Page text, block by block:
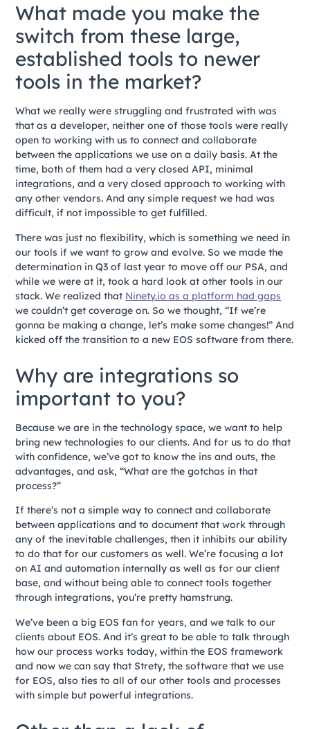
What made you make the
switch from these large,
established tools to newer
tools in the market?
What we really were struggling and frustrated with was
that as a developer, neither one of those tools were really
open to working with us to connect and collaborate
between the applications we use on a daily basis. At the
time, both of them had a very closed API, minimal
integrations, and a very closed approach to working with
any other vendors. And any simple request we had was
difficult, if not impossible to get fulfilled.
There was just no flexibility, which is something we need in
our tools if we want to grow and evolve. So we made the
determination in Q3 of last year to move off our PSA, and
while we were at it, took a hard look at other tools in our
stack. We realized that Ninety.io as a platform had gaps
we couldn’t get coverage on. So we thought, “If we’re
gonna be making a change, let’s make some changes!” And
kicked off the transition to a new EOS software from there.
Why are integrations so
important to you?
Because we are in the technology space, we want to help
bring new technologies to our clients. And for us to do that
with confidence, we’ve got to know the ins and outs, the
advantages, and ask, “What are the gotchas in that
process?”
If there’s not a simple way to connect and collaborate
between applications and to document that work through
any of the inevitable challenges, then it inhibits our ability
to do that for our customers as well. We’re focusing a lot
on AI and automation internally as well as for our client
base, and without being able to connect tools together
through integrations, you’re pretty hamstrung.
We’ve been a big EOS fan for years, and we talk to our
clients about EOS. And it’s great to be able to talk through
how our process works today, within the EOS framework
and now we can say that Strety, the software that we use
for EOS, also ties to all of our other tools and processes
with simple but powerful integrations.